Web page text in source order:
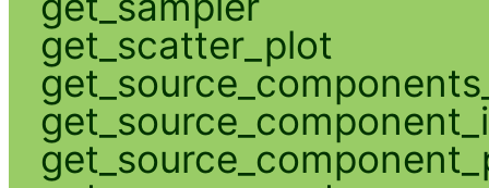
get_scatter_plot